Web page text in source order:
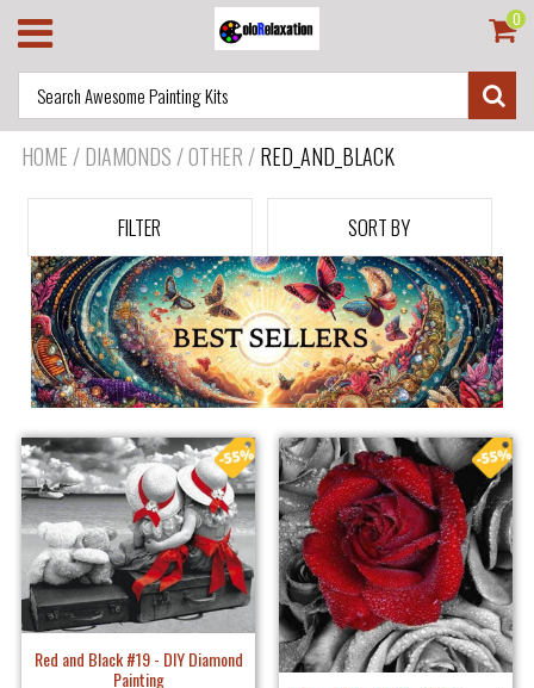
0
HOME /DIAMONDS / OTHER /RED_AND_BLACK
FILTER SORT BY
Red and Black #19 - DIY Diamond
Painting